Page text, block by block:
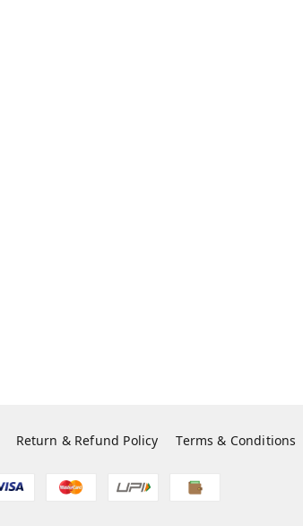
Return & Refund Policy Terms & Conditions